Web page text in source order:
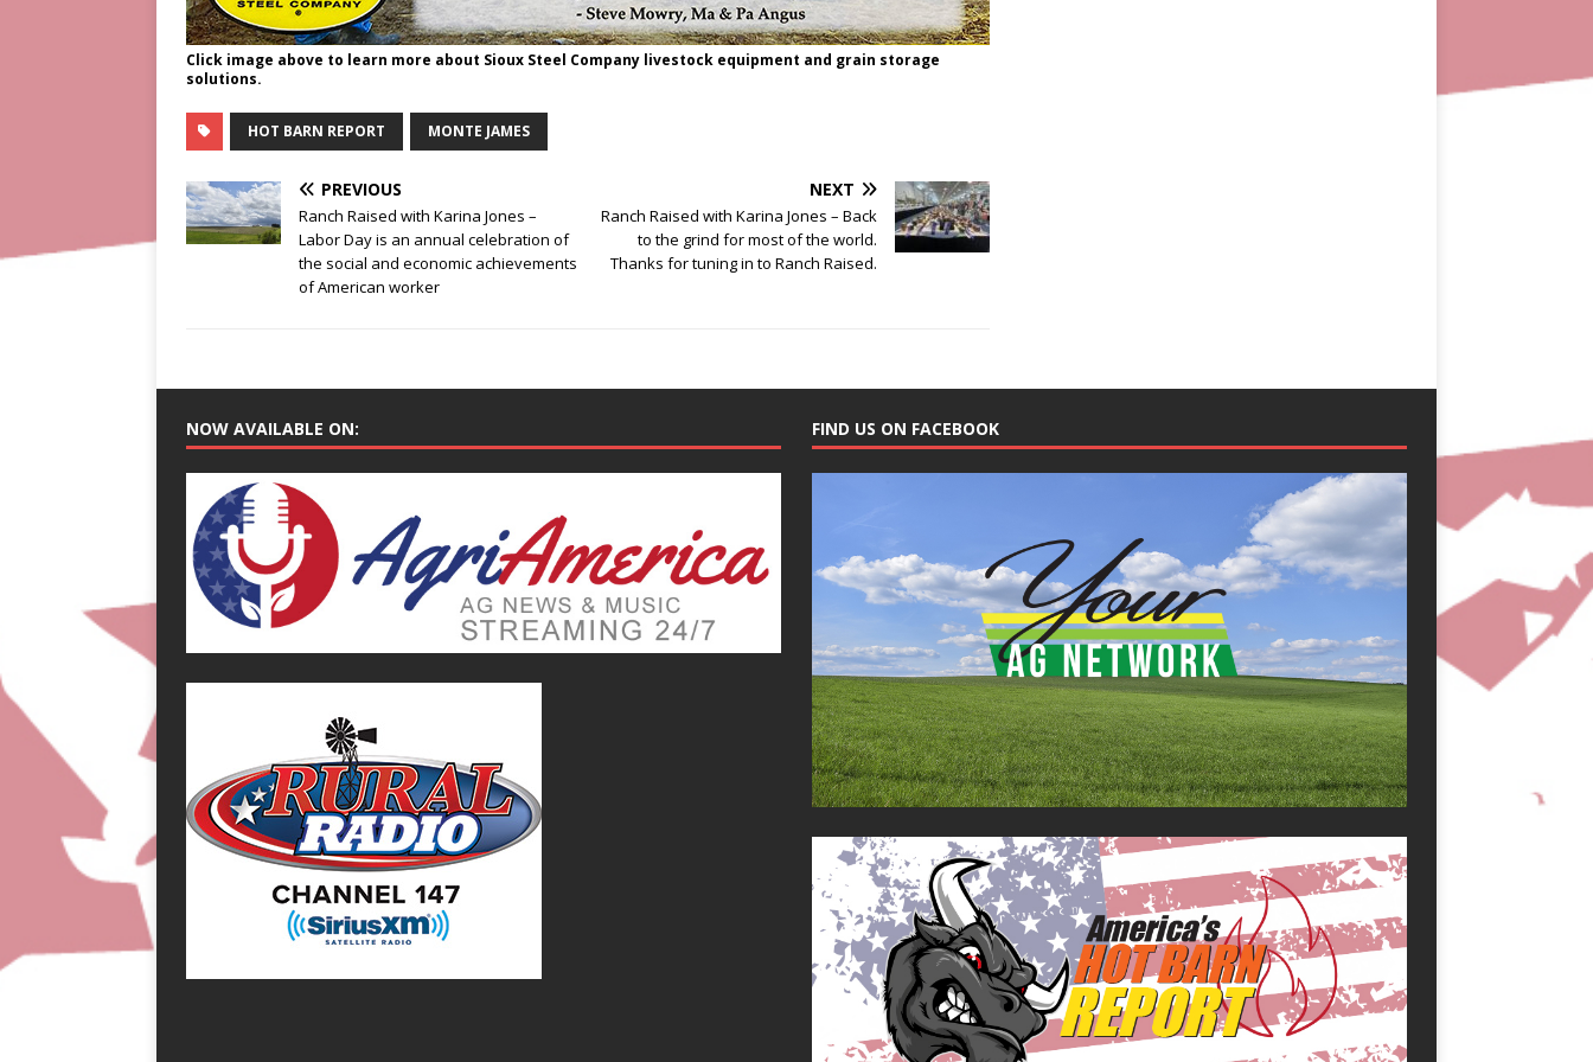
Click image above to learn more about Sioux Steel Company livestock equipment and grain storage
solutions.
HOT BARN REPORT MONTE JAMES
PREVIOUS
Ranch Raised with Karina Jones –
Labor Day is an annual celebration of
the social and economic achievements
of American worker
NEXT
Ranch Raised with Karina Jones – Back
to the grind for most of the world.
Thanks for tuning in to Ranch Raised.
NOW AVAILABLE ON: FIND US ON FACEBOOK